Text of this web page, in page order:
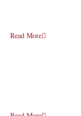
Read More